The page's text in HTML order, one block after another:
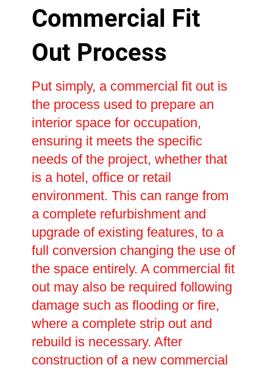
Commercial Fit
Out Process
Put simply, a commercial fit out is
the process used to prepare an
interior space for occupation,
ensuring it meets the specific
needs of the project, whether that
is a hotel, office or retail
environment. This can range from
a complete refurbishment and
upgrade of existing features, to a
full conversion changing the use of
the space entirely. A commercial fit
out may also be required following
damage such as flooding or fire,
where a complete strip out and
rebuild is necessary. After
construction of a new commercial